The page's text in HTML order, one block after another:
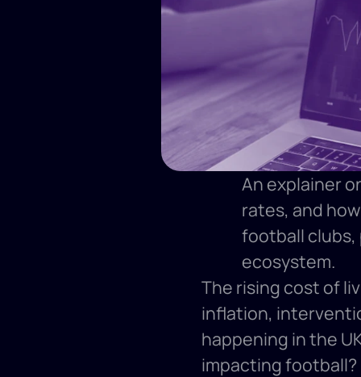
An explainer
rates, and
football clubs,
ecosystem.
The rising cost of
inflation,
happening in the
impacting football?